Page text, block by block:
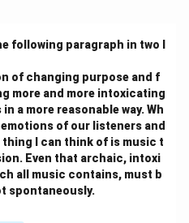
following paragraph in two l
of changing purpose and f
more and more intoxicating
a more reasonable way. Wh
of our listeners and
I can think of is music t
Even that archaic, intoxi
all music contains, must b
spontaneously.